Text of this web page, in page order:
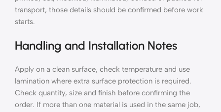
transport, those details should be confirmed before work
starts.
Handling and Installation Notes
Apply on a clean surface, check temperature and use
lamination where extra surface protection is required.
Check quantity, size and finish before confirming the
order. If more than one material is used in the same job,